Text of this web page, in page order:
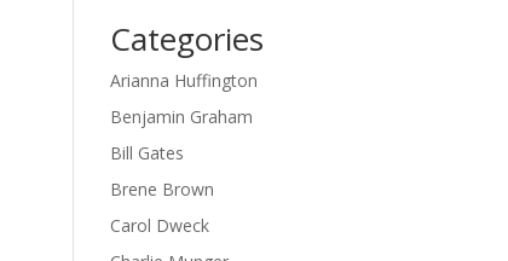
Categories
Arianna Huffington
Benjamin Graham
Bill Gates
Brene Brown
Carol Dweck